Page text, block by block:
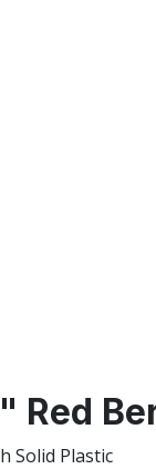
Red
Solid Plastic